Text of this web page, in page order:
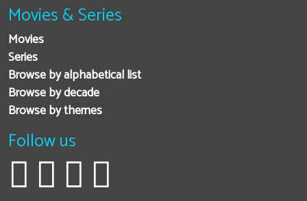
Movies & Series
Movies
Series
Browse by alphabetical list
Browse by decade
Browse by themes
Follow us